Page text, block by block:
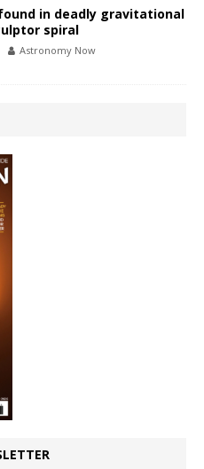
in deadly gravitational
spiral
Astronomy Now